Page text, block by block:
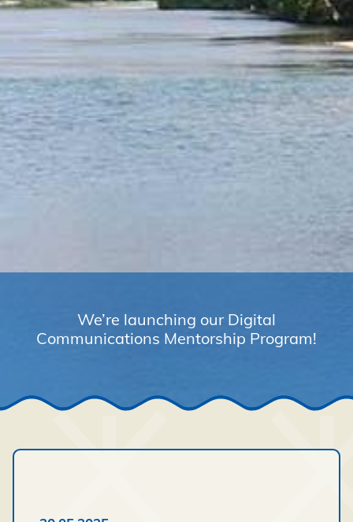
We’re launching our Digital
Communications Mentorship Program!